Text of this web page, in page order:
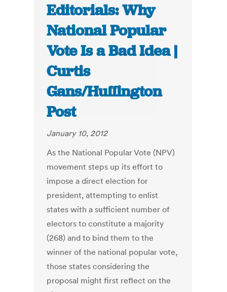
Editorials: Why
National Popular
Vote Is a Bad Idea |
Curtis
Gans/Huffington
Post
January 10, 2012
As the National Popular Vote (NPV)
movement steps up its effort to
impose a direct election for
president, attempting to enlist
states with a sufficient number of
electors to constitute a majority
(268) and to bind them to the
winner of the national popular vote,
those states considering the
proposal might first reflect on the